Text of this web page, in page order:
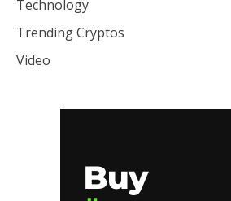
Technology
Trending Cryptos
Video